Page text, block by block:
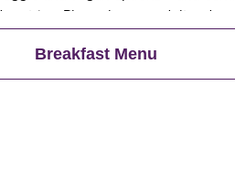
pastries. Plus, when an adult
free**
Breakfast Menu